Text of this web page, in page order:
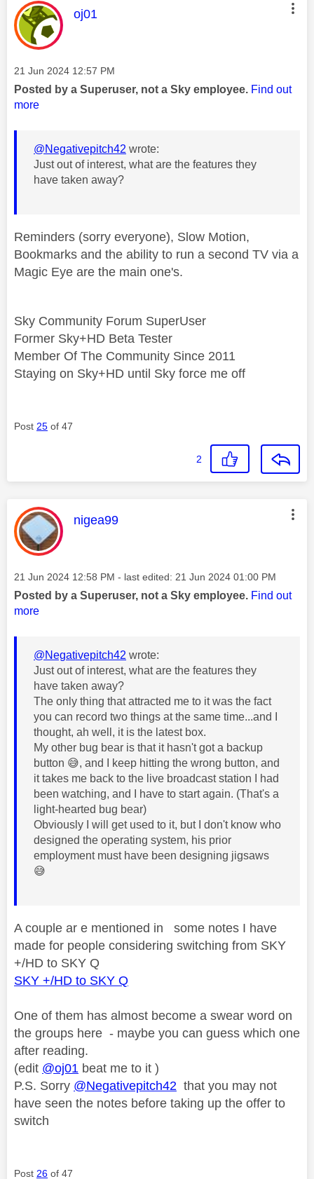
This message was authored by:
oj01
Message posted on
‎21 Jun 2024 12:57 PM
Posted by a Superuser, not a Sky employee. Find out
more
@Negativepitch42 wrote:
Just out of interest, what are the features they
have taken away?
Reminders (sorry everyone), Slow Motion,
Bookmarks and the ability to run a second TV via a
Magic Eye are the main one's.
Sky Community Forum SuperUser
Former Sky+HD Beta Tester
Member Of The Community Since 2011
Staying on Sky+HD until Sky force me off
Post 25 of 47
2
This message was authored by:
nigea99
Message posted on
‎21 Jun 2024 12:58 PM - last edited: ‎21 Jun 2024 01:00 PM
Posted by a Superuser, not a Sky employee. Find out
more
@Negativepitch42 wrote:
Just out of interest, what are the features they
have taken away?
The only thing that attracted me to it was the fact
you can record two things at the same time...and I
thought, ah well, it is the latest box.
My other bug bear is that it hasn't got a backup
button 😅, and I keep hitting the wrong button, and
it takes me back to the live broadcast station I had
been watching, and I have to start again. (That's a
light-hearted bug bear)
Obviously I will get used to it, but I don't know who
designed the operating system, his prior
employment must have been designing jigsaws
😅
A couple ar e mentioned in some notes I have
made for people considering switching from SKY
+/HD to SKY Q
SKY +/HD to SKY Q
One of them has almost become a swear word on
the groups here - maybe you can guess which one
after reading.
(edit @oj01 beat me to it )
P.S. Sorry @Negativepitch42 that you may not
have seen the notes before taking up the offer to
switch
Post 26 of 47